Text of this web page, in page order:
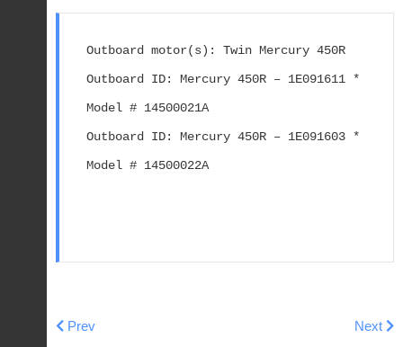
Outboard motor(s): Twin Mercury 450R
Outboard ID: Mercury 450R – 1E091611 *
Model # 14500021A
Outboard ID: Mercury 450R – 1E091603 *
Model # 14500022A
Previous article: 25 (4-STROKE) - Cat.# 90-803015
Prev Next
Next